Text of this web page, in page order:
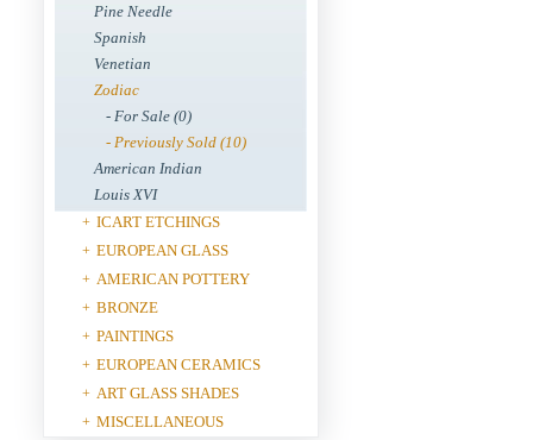
Pine Needle
Spanish
Venetian
Zodiac
- For Sale (0)
- Previously Sold (10)
American Indian
Louis XVI
+ ICART ETCHINGS
+ EUROPEAN GLASS
+ AMERICAN POTTERY
+ BRONZE
+ PAINTINGS
+ EUROPEAN CERAMICS
+ ART GLASS SHADES
+ MISCELLANEOUS